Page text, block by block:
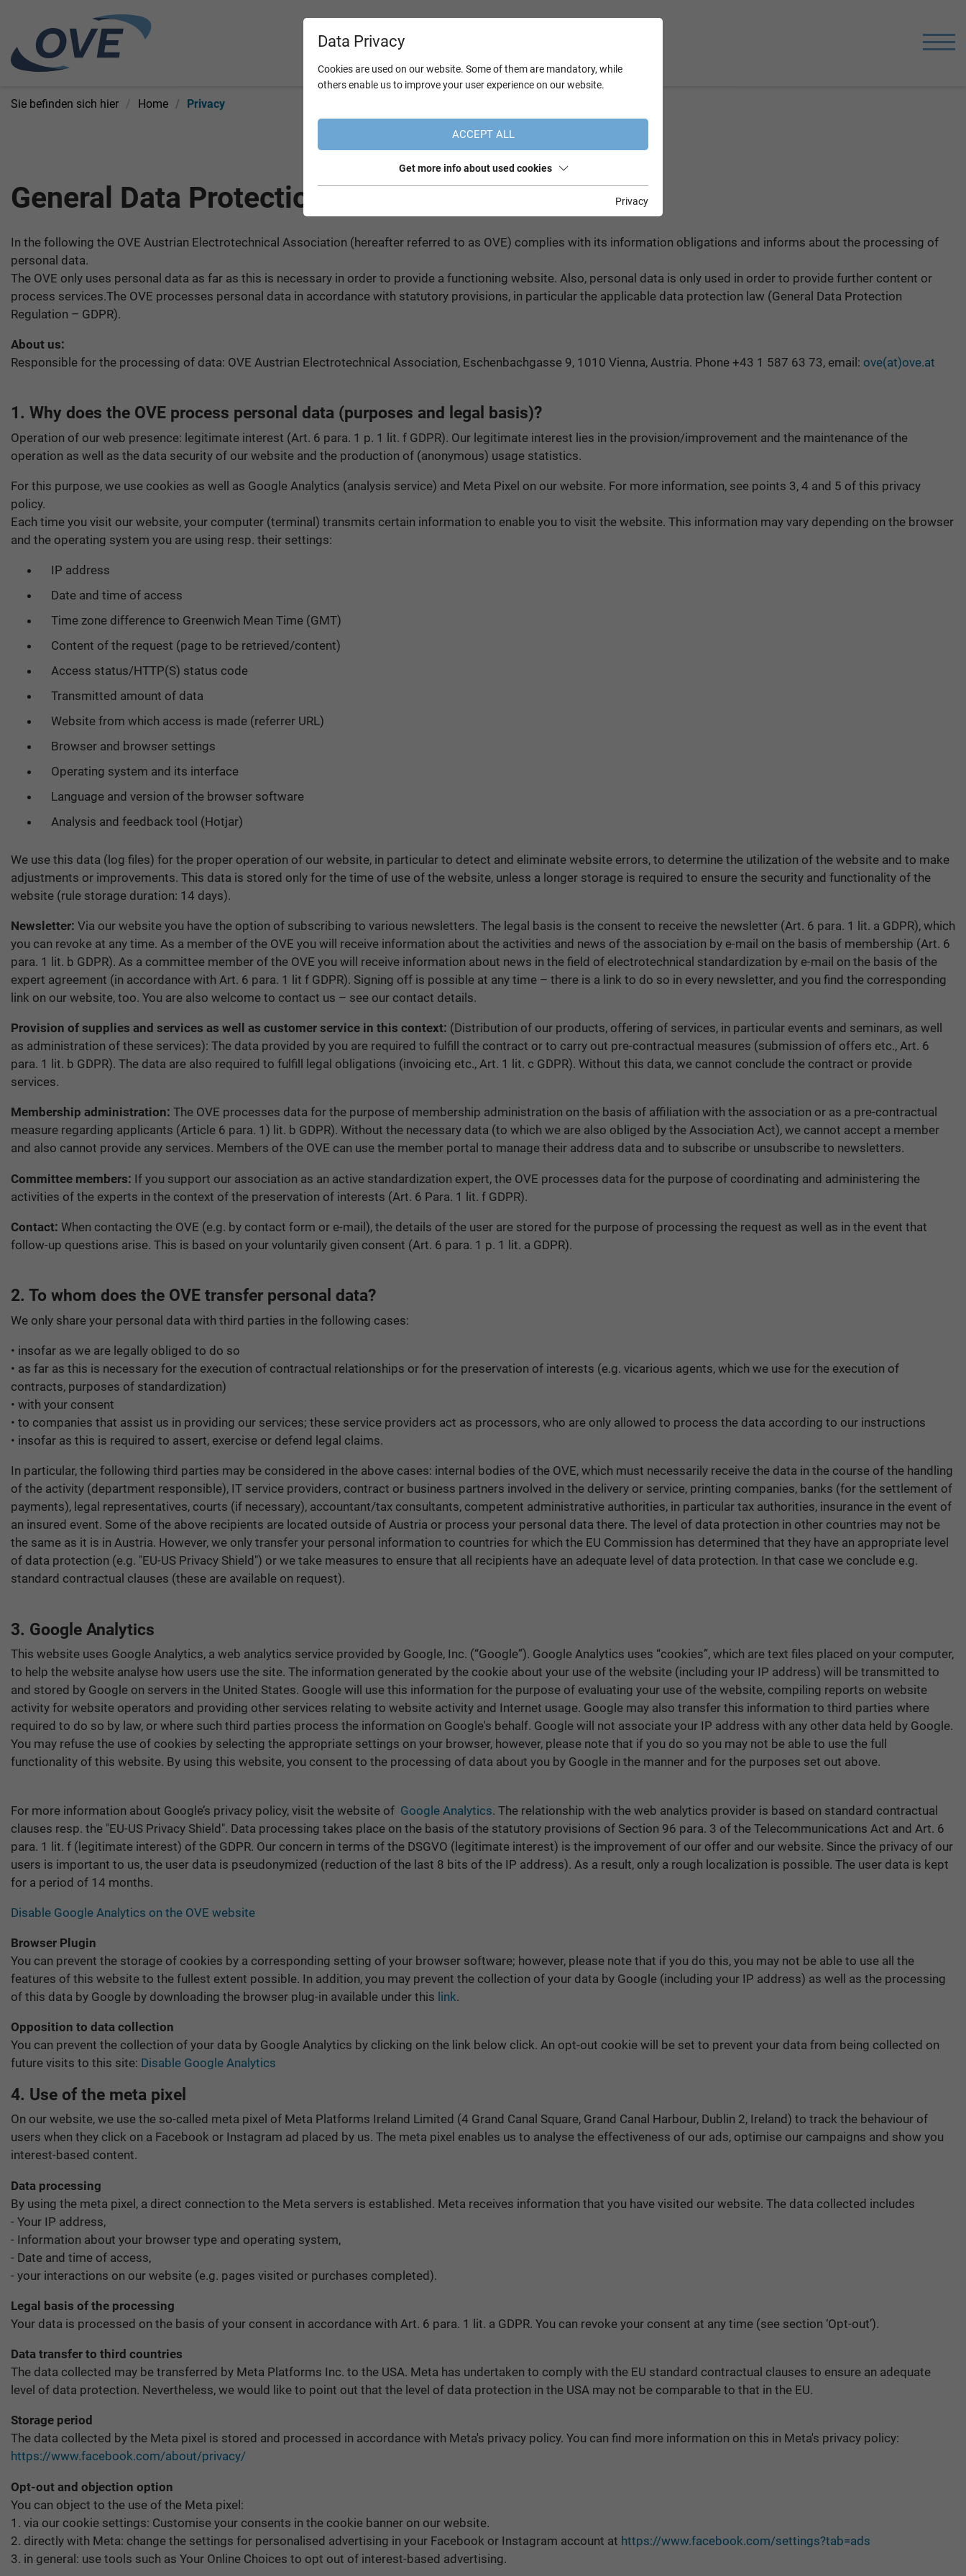
Sie befinden sich hier Home Privacy
General Data Protection Regulation
In the following the OVE Austrian Electrotechnical Association (hereafter referred to as OVE) complies with its information obligations and informs about the processing of
personal data.
The OVE only uses personal data as far as this is necessary in order to provide a functioning website. Also, personal data is only used in order to provide further content or
process services.The OVE processes personal data in accordance with statutory provisions, in particular the applicable data protection law (General Data Protection
Regulation – GDPR).
About us:
Responsible for the processing of data: OVE Austrian Electrotechnical Association, Eschenbachgasse 9, 1010 Vienna, Austria. Phone +43 1 587 63 73, email: ove(at)ove.at
1. Why does the OVE process personal data (purposes and legal basis)?
Operation of our web presence: legitimate interest (Art. 6 para. 1 p. 1 lit. f GDPR). Our legitimate interest lies in the provision/improvement and the maintenance of the
operation as well as the data security of our website and the production of (anonymous) usage statistics.
For this purpose, we use cookies as well as Google Analytics (analysis service) and Meta Pixel on our website. For more information, see points 3, 4 and 5 of this privacy
policy.
Each time you visit our website, your computer (terminal) transmits certain information to enable you to visit the website. This information may vary depending on the browser
and the operating system you are using resp. their settings:
IP address
Date and time of access
Time zone difference to Greenwich Mean Time (GMT)
Content of the request (page to be retrieved/content)
Access status/HTTP(S) status code
Transmitted amount of data
Website from which access is made (referrer URL)
Browser and browser settings
Operating system and its interface
Language and version of the browser software
Analysis and feedback tool (Hotjar)
We use this data (log files) for the proper operation of our website, in particular to detect and eliminate website errors, to determine the utilization of the website and to make
adjustments or improvements. This data is stored only for the time of use of the website, unless a longer storage is required to ensure the security and functionality of the
website (rule storage duration: 14 days).
Newsletter: Via our website you have the option of subscribing to various newsletters. The legal basis is the consent to receive the newsletter (Art. 6 para. 1 lit. a GDPR), which
you can revoke at any time. As a member of the OVE you will receive information about the activities and news of the association by e-mail on the basis of membership (Art. 6
para. 1 lit. b GDPR). As a committee member of the OVE you will receive information about news in the field of electrotechnical standardization by e-mail on the basis of the
expert agreement (in accordance with Art. 6 para. 1 lit f GDPR). Signing off is possible at any time – there is a link to do so in every newsletter, and you find the corresponding
link on our website, too. You are also welcome to contact us – see our contact details.
Provision of supplies and services as well as customer service in this context: (Distribution of our products, offering of services, in particular events and seminars, as well
as administration of these services): The data provided by you are required to fulfill the contract or to carry out pre-contractual measures (submission of offers etc., Art. 6
para. 1 lit. b GDPR). The data are also required to fulfill legal obligations (invoicing etc., Art. 1 lit. c GDPR). Without this data, we cannot conclude the contract or provide
services.
Membership administration: The OVE processes data for the purpose of membership administration on the basis of affiliation with the association or as a pre-contractual
measure regarding applicants (Article 6 para. 1) lit. b GDPR). Without the necessary data (to which we are also obliged by the Association Act), we cannot accept a member
and also cannot provide any services. Members of the OVE can use the member portal to manage their address data and to subscribe or unsubscribe to newsletters.
Committee members: If you support our association as an active standardization expert, the OVE processes data for the purpose of coordinating and administering the
activities of the experts in the context of the preservation of interests (Art. 6 Para. 1 lit. f GDPR).
Contact: When contacting the OVE (e.g. by contact form or e-mail), the details of the user are stored for the purpose of processing the request as well as in the event that
follow-up questions arise. This is based on your voluntarily given consent (Art. 6 para. 1 p. 1 lit. a GDPR).
2. To whom does the OVE transfer personal data?
We only share your personal data with third parties in the following cases:
• insofar as we are legally obliged to do so
• as far as this is necessary for the execution of contractual relationships or for the preservation of interests (e.g. vicarious agents, which we use for the execution of
contracts, purposes of standardization)
• with your consent
• to companies that assist us in providing our services; these service providers act as processors, who are only allowed to process the data according to our instructions
• insofar as this is required to assert, exercise or defend legal claims.
In particular, the following third parties may be considered in the above cases: internal bodies of the OVE, which must necessarily receive the data in the course of the handling
of the activity (department responsible), IT service providers, contract or business partners involved in the delivery or service, printing companies, banks (for the settlement of
payments), legal representatives, courts (if necessary), accountant/tax consultants, competent administrative authorities, in particular tax authorities, insurance in the event of
an insured event. Some of the above recipients are located outside of Austria or process your personal data there. The level of data protection in other countries may not be
the same as it is in Austria. However, we only transfer your personal information to countries for which the EU Commission has determined that they have an appropriate level
of data protection (e.g. "EU-US Privacy Shield") or we take measures to ensure that all recipients have an adequate level of data protection. In that case we conclude e.g.
standard contractual clauses (these are available on request).
3. Google Analytics
This website uses Google Analytics, a web analytics service provided by Google, Inc. (“Google”). Google Analytics uses “cookies”, which are text files placed on your computer,
to help the website analyse how users use the site. The information generated by the cookie about your use of the website (including your IP address) will be transmitted to
and stored by Google on servers in the United States. Google will use this information for the purpose of evaluating your use of the website, compiling reports on website
activity for website operators and providing other services relating to website activity and Internet usage. Google may also transfer this information to third parties where
required to do so by law, or where such third parties process the information on Google's behalf. Google will not associate your IP address with any other data held by Google.
You may refuse the use of cookies by selecting the appropriate settings on your browser, however, please note that if you do so you may not be able to use the full
functionality of this website. By using this website, you consent to the processing of data about you by Google in the manner and for the purposes set out above.
For more information about Google’s privacy policy, visit the website of Google Analytics. The relationship with the web analytics provider is based on standard contractual
clauses resp. the "EU-US Privacy Shield". Data processing takes place on the basis of the statutory provisions of Section 96 para. 3 of the Telecommunications Act and Art. 6
para. 1 lit. f (legitimate interest) of the GDPR. Our concern in terms of the DSGVO (legitimate interest) is the improvement of our offer and our website. Since the privacy of our
users is important to us, the user data is pseudonymized (reduction of the last 8 bits of the IP address). As a result, only a rough localization is possible. The user data is kept
for a period of 14 months.
Disable Google Analytics on the OVE website
Browser Plugin
You can prevent the storage of cookies by a corresponding setting of your browser software; however, please note that if you do this, you may not be able to use all the
features of this website to the fullest extent possible. In addition, you may prevent the collection of your data by Google (including your IP address) as well as the processing
of this data by Google by downloading the browser plug-in available under this link.
Opposition to data collection
You can prevent the collection of your data by Google Analytics by clicking on the link below click. An opt-out cookie will be set to prevent your data from being collected on
future visits to this site: Disable Google Analytics
4. Use of the meta pixel
On our website, we use the so-called meta pixel of Meta Platforms Ireland Limited (4 Grand Canal Square, Grand Canal Harbour, Dublin 2, Ireland) to track the behaviour of
users when they click on a Facebook or Instagram ad placed by us. The meta pixel enables us to analyse the effectiveness of our ads, optimise our campaigns and show you
interest-based content.
Data processing
By using the meta pixel, a direct connection to the Meta servers is established. Meta receives information that you have visited our website. The data collected includes
- Your IP address,
- Information about your browser type and operating system,
- Date and time of access,
- your interactions on our website (e.g. pages visited or purchases completed).
Legal basis of the processing
Your data is processed on the basis of your consent in accordance with Art. 6 para. 1 lit. a GDPR. You can revoke your consent at any time (see section ‘Opt-out’).
Data transfer to third countries
The data collected may be transferred by Meta Platforms Inc. to the USA. Meta has undertaken to comply with the EU standard contractual clauses to ensure an adequate
level of data protection. Nevertheless, we would like to point out that the level of data protection in the USA may not be comparable to that in the EU.
Storage period
The data collected by the Meta pixel is stored and processed in accordance with Meta's privacy policy. You can find more information on this in Meta's privacy policy:
https://www.facebook.com/about/privacy/
Opt-out and objection option
You can object to the use of the Meta pixel:
1. via our cookie settings: Customise your consents in the cookie banner on our website.
2. directly with Meta: change the settings for personalised advertising in your Facebook or Instagram account at https://www.facebook.com/settings?tab=ads
3. in general: use tools such as Your Online Choices to opt out of interest-based advertising.
Data Privacy
Cookies are used on our website. Some of them are mandatory, while
others enable us to improve your user experience on our website.
ACCEPT ALL
Get more info about used cookies
Privacy